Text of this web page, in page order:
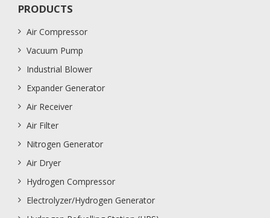
PRODUCTS
Air Compressor
Vacuum Pump
Industrial Blower
Expander Generator
Air Receiver
Air Filter
Nitrogen Generator
Air Dryer
Hydrogen Compressor
Electrolyzer/Hydrogen Generator